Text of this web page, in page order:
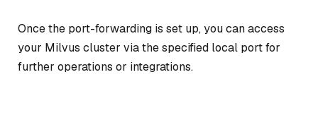
Once the port-forwarding is set up, you can access
your Milvus cluster via the specified local port for
further operations or integrations.